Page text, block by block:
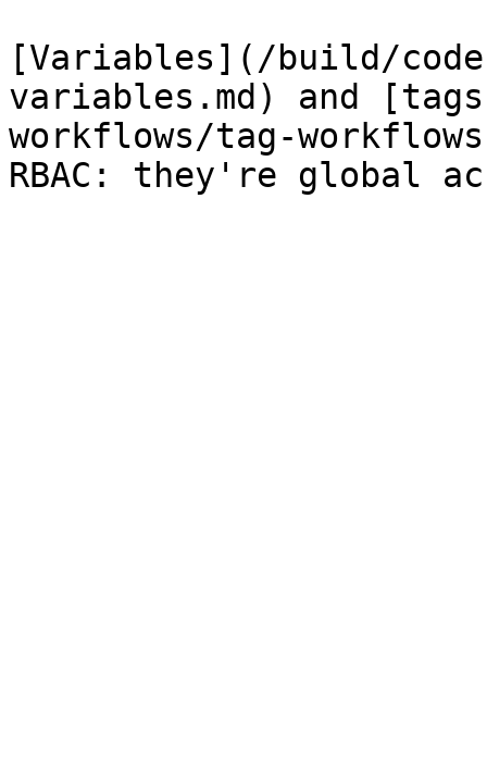
[Variables](/build/
variables.md) and
workflows/tag-